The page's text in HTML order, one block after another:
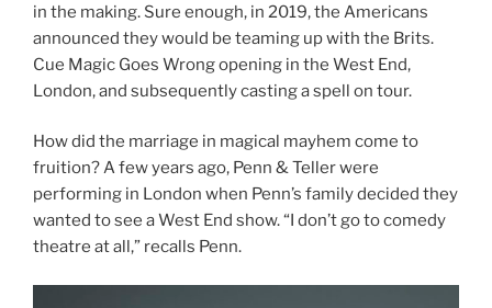
in the making. Sure enough, in 2019, the Americans
announced they would be teaming up with the Brits.
Cue Magic Goes Wrong opening in the West End,
London, and subsequently casting a spell on tour.
How did the marriage in magical mayhem come to
fruition? A few years ago, Penn & Teller were
performing in London when Penn’s family decided they
wanted to see a West End show. “I don’t go to comedy
theatre at all,” recalls Penn.